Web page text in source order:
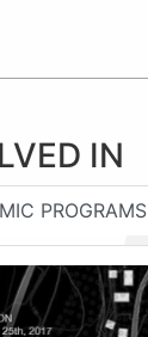
IN
PROGRAMS